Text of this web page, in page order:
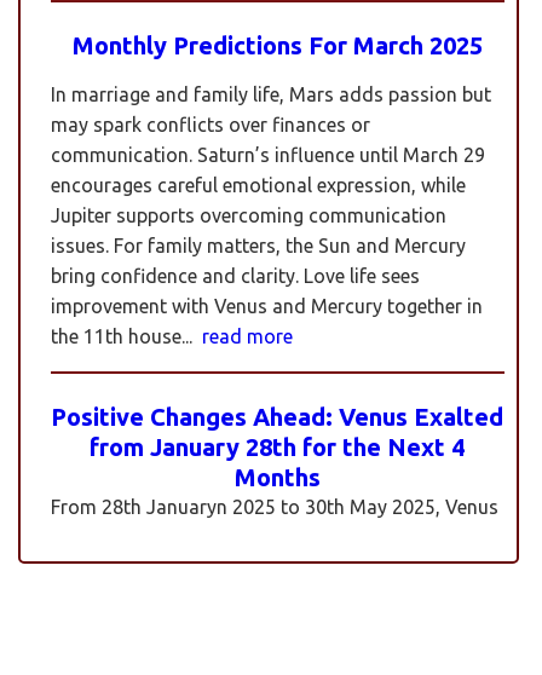
Monthly Predictions For March 2025
In marriage and family life, Mars adds passion but
may spark conflicts over finances or
communication. Saturn’s influence until March 29
encourages careful emotional expression, while
Jupiter supports overcoming communication
issues. For family matters, the Sun and Mercury
bring confidence and clarity. Love life sees
improvement with Venus and Mercury together in
the 11th house... read more
Positive Changes Ahead: Venus Exalted
from January 28th for the Next 4
Months
From 28th Januaryn 2025 to 30th May 2025, Venus
a sign where Venus’s qualities of love, beauty,